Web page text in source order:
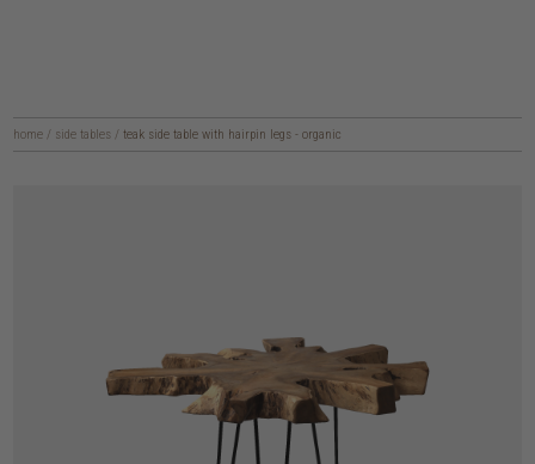
home / side tables / teak side table with hairpin legs - organic